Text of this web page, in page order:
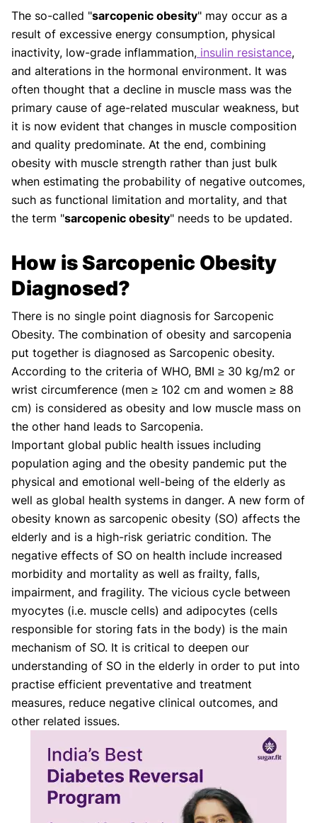
The so-called "sarcopenic obesity" may occur as a
result of excessive energy consumption, physical
inactivity, low-grade inflammation, insulin resistance,
and alterations in the hormonal environment. It was
often thought that a decline in muscle mass was the
primary cause of age-related muscular weakness, but
it is now evident that changes in muscle composition
and quality predominate. At the end, combining
obesity with muscle strength rather than just bulk
when estimating the probability of negative outcomes,
such as functional limitation and mortality, and that
the term "sarcopenic obesity" needs to be updated.
How is Sarcopenic Obesity
Diagnosed?
There is no single point diagnosis for Sarcopenic
Obesity. The combination of obesity and sarcopenia
put together is diagnosed as Sarcopenic obesity.
According to the criteria of WHO, BMI ≥ 30 kg/m2 or
wrist circumference (men ≥ 102 cm and women ≥ 88
cm) is considered as obesity and low muscle mass on
the other hand leads to Sarcopenia.
Important global public health issues including
population aging and the obesity pandemic put the
physical and emotional well-being of the elderly as
well as global health systems in danger. A new form of
obesity known as sarcopenic obesity (SO) affects the
elderly and is a high-risk geriatric condition. The
negative effects of SO on health include increased
morbidity and mortality as well as frailty, falls,
impairment, and fragility. The vicious cycle between
myocytes (i.e. muscle cells) and adipocytes (cells
responsible for storing fats in the body) is the main
mechanism of SO. It is critical to deepen our
understanding of SO in the elderly in order to put into
practise efficient preventative and treatment
measures, reduce negative clinical outcomes, and
other related issues.